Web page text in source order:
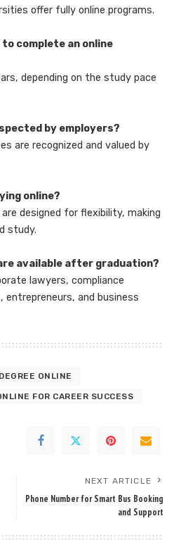
offer fully online programs.
to complete an online
depending on the study pace
by employers?
are recognized and valued by
online?
designed for flexibility, making
study.
available after graduation?
lawyers, compliance
and business
ONLINE
FOR CAREER SUCCESS
NEXT ARTICLE
Phone Number for Smart Bus Booking
and Support